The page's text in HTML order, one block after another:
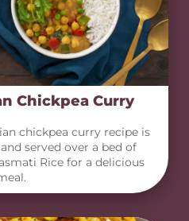
Chickpea Curry
chickpea curry recipe is
served over a bed of
Rice for a delicious